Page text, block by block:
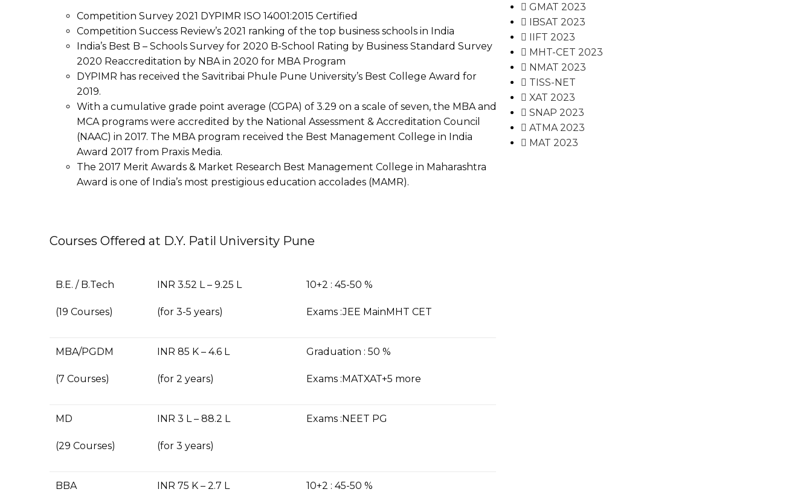
Competition Survey 2021 DYPIMR ISO 14001:2015 Certified
Competition Success Review’s 2021 ranking of the top business schools in India
India’s Best B – Schools Survey for 2020 B-School Rating by Business Standard Survey
2020 Reaccreditation by NBA in 2020 for MBA Program
DYPIMR has received the Savitribai Phule Pune University’s Best College Award for
2019.
With a cumulative grade point average (CGPA) of 3.29 on a scale of seven, the MBA and
MCA programs were accredited by the National Assessment & Accreditation Council
(NAAC) in 2017. The MBA program received the Best Management College in India
Award 2017 from Praxis Media.
The 2017 Merit Awards & Market Research Best Management College in Maharashtra
Award is one of India’s most prestigious education accolades (MAMR).
GMAT 2023
IBSAT 2023
IIFT 2023
MHT-CET 2023
NMAT 2023
TISS-NET
XAT 2023
SNAP 2023
ATMA 2023
MAT 2023
Courses Offered at D.Y. Patil University Pune
B.E. / B.Tech
(19 Courses)
INR 3.52 L – 9.25 L
(for 3-5 years)
10+2 : 45-50 %
Exams :JEE MainMHT CET
MBA/PGDM
(7 Courses)
INR 85 K – 4.6 L
(for 2 years)
Graduation : 50 %
Exams :MATXAT+5 more
MD
(29 Courses)
INR 3 L – 88.2 L
(for 3 years)
Exams :NEET PG
BBA INR 75 K – 2.7 L 10+2 : 45-50 %